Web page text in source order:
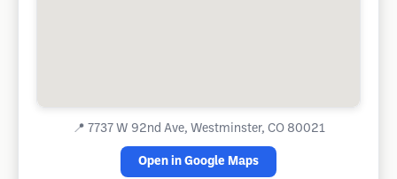
📍 7737 W 92nd Ave, Westminster, CO 80021
Open in Google Maps